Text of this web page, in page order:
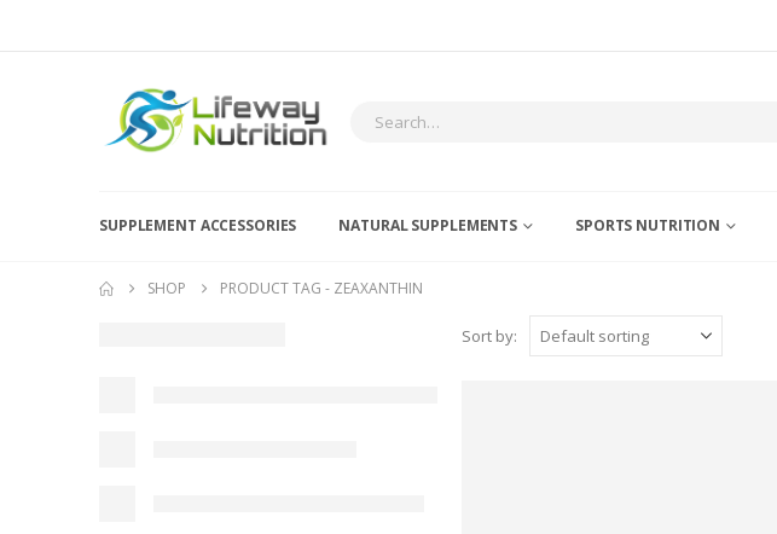
SUPPLEMENT ACCESSORIES NATURAL SUPPLEMENTS SPORTS NUTRITION
SHOP PRODUCT TAG - ZEAXANTHIN
Sort by: